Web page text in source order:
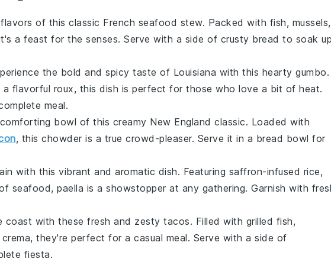
of this classic French seafood stew. Packed with fish, mussels,
a feast for the senses. Serve with a side of crusty bread to soak
the bold and spicy taste of Louisiana with this hearty gumbo.
a flavorful roux, this dish is perfect for those who love a bit of heat.
meal.
bowl of this creamy New England classic. Loaded with
, this chowder is a true crowd-pleaser. Serve it in a bread bowl for
with this vibrant and aromatic dish. Featuring saffron-infused rice,
seafood, paella is a showstopper at any gathering. Garnish with
coast with these fresh and zesty tacos. Filled with grilled fish,
, they're perfect for a casual meal. Serve with a side of
fiesta.